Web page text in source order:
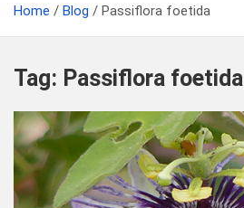
Home Blog Passiflora foetida
Tag: Passiflora foetida